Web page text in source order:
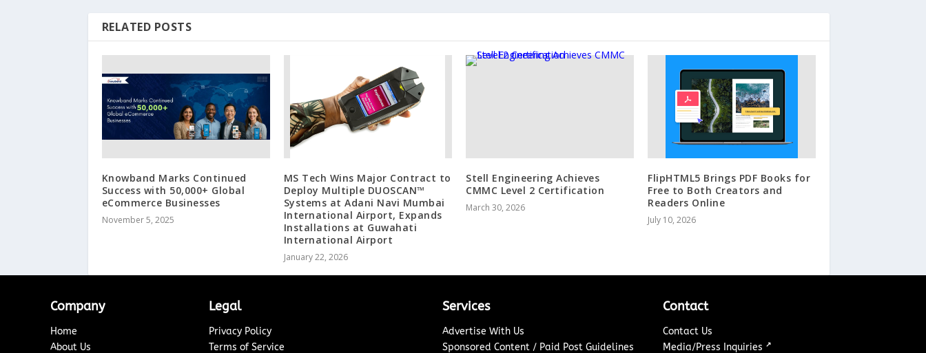
RELATED POSTS
Knowband Marks Continued
Success with 50,000+ Global
eCommerce Businesses
November 5, 2025
MS Tech Wins Major Contract to
Deploy Multiple DUOSCAN™
Systems at Adani Navi Mumbai
International Airport, Expands
Installations at Guwahati
International Airport
January 22, 2026
Stell Engineering Achieves
CMMC Level 2 Certification
March 30, 2026
FlipHTML5 Brings PDF Books for
Free to Both Creators and
Readers Online
July 10, 2026
Company
Home
About Us
Legal
Privacy Policy
Terms of Service
Services
Advertise With Us
Sponsored Content / Paid Post Guidelines
Contact
Contact Us
Media/Press Inquiries ↗